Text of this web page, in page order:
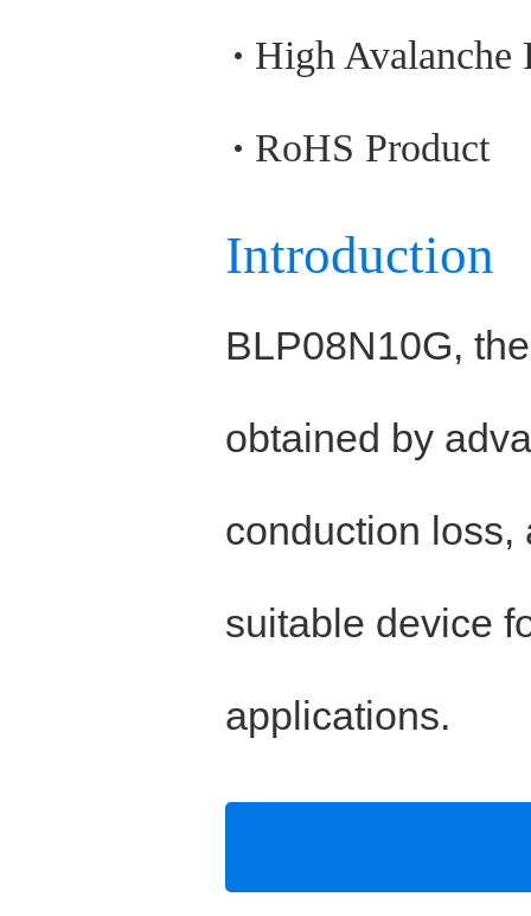
High Avalanche
RoHS Product
Introduction
BLP08N10G,
obtained by
conduction loss,
suitable device
applications.